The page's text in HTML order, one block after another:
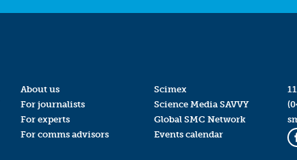
About us
For journalists
For experts
For comms advisors
Scimex
Science Media SAVVY
Global SMC Network
Events calendar